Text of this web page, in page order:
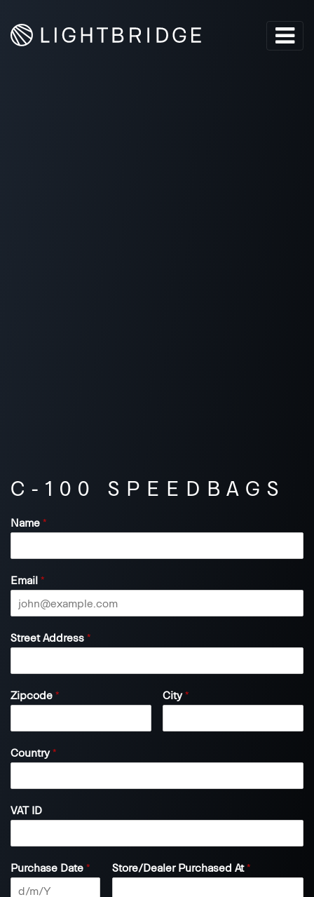
C-100 SPEEDBAGS
Name *
Email *
Street Address *
Zipcode * City*
Country*
VAT ID
Purchase Date * Store/Dealer Purchased At*